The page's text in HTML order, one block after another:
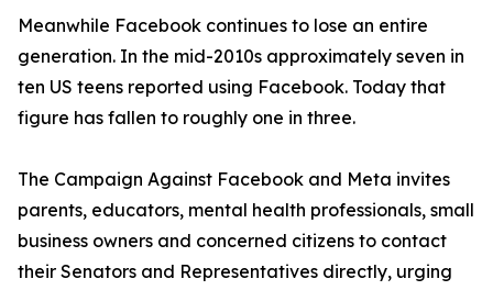
Meanwhile Facebook continues to lose an entire
generation. In the mid-2010s approximately seven in
ten US teens reported using Facebook. Today that
figure has fallen to roughly one in three.
The Campaign Against Facebook and Meta invites
parents, educators, mental health professionals, small
business owners and concerned citizens to contact
their Senators and Representatives directly, urging